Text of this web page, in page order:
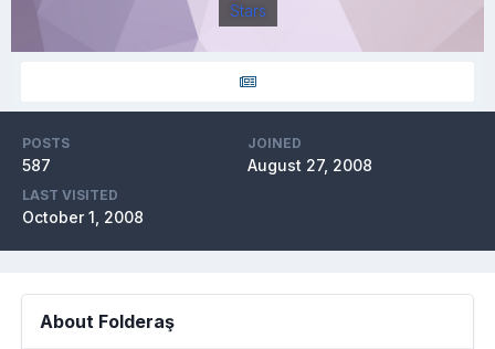
Stars
POSTS
587
JOINED
August 27, 2008
LAST VISITED
October 1, 2008
About Folderaş